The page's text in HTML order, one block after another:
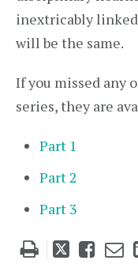
inextricably linked
will be the same.
If you missed any
series, they are
Part 1
Part 2
Part 3
Tweet
Like